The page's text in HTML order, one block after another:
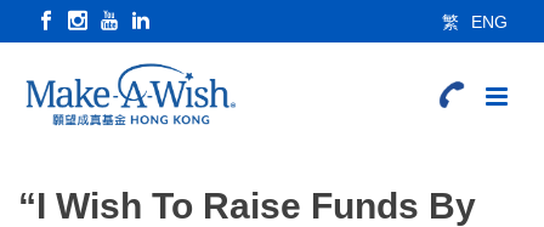
繁 ENG
“I Wish To Raise Funds By